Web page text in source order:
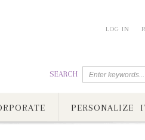
LOG IN
SEARCH
PERSONALIZE